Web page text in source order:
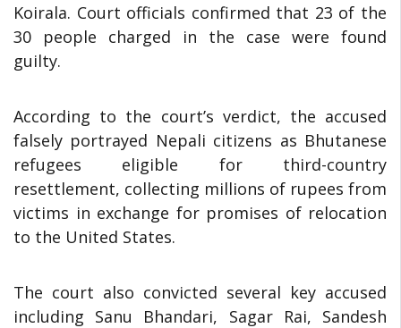
Koirala. Court officials confirmed that 23 of the
30 people charged in the case were found
guilty.
According to the court’s verdict, the accused
falsely portrayed Nepali citizens as Bhutanese
refugees eligible for third-country
resettlement, collecting millions of rupees from
victims in exchange for promises of relocation
to the United States.
The court also convicted several key accused
including Sanu Bhandari, Sagar Rai, Sandesh